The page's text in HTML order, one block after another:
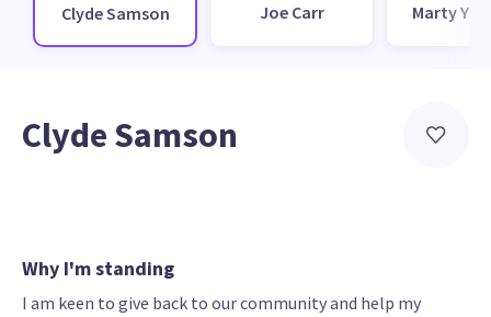
Clyde Samson Joe Carr Marty
Clyde Samson
Why I'm standing
I am keen to give back to our community and help my